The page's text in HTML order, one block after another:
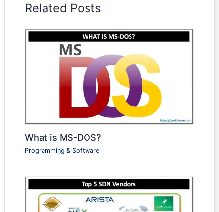
Related Posts
What is MS-DOS?
Programming & Software